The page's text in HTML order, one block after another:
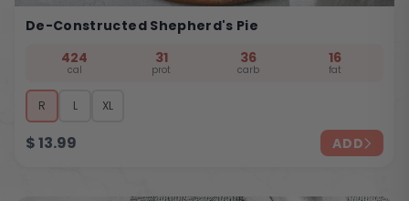
De-Constructed Shepherd's Pie
424
cal
31
prot
36
carb
16
fat
R L XL
$13.99 ADD